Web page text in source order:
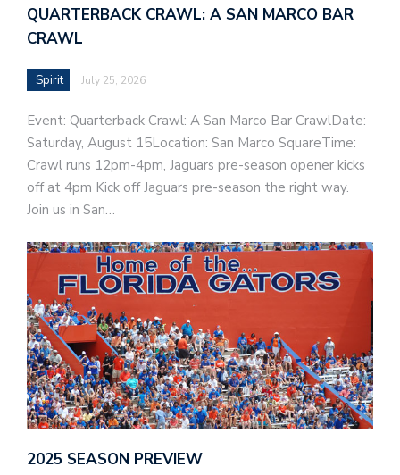
QUARTERBACK CRAWL: A SAN MARCO BAR
CRAWL
Spirit July 25, 2026
Event: Quarterback Crawl: A San Marco Bar CrawlDate:
Saturday, August 15Location: San Marco SquareTime:
Crawl runs 12pm-4pm, Jaguars pre-season opener kicks
off at 4pm Kick off Jaguars pre-season the right way.
Join us in San…
2025 SEASON PREVIEW